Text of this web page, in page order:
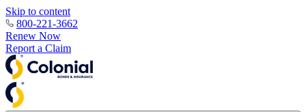
Skip to content
800-221-3662
Renew Now
Report a Claim